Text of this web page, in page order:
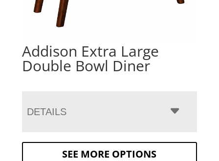
Addison Extra Large
Double Bowl Diner
DETAILS
SEE MORE OPTIONS